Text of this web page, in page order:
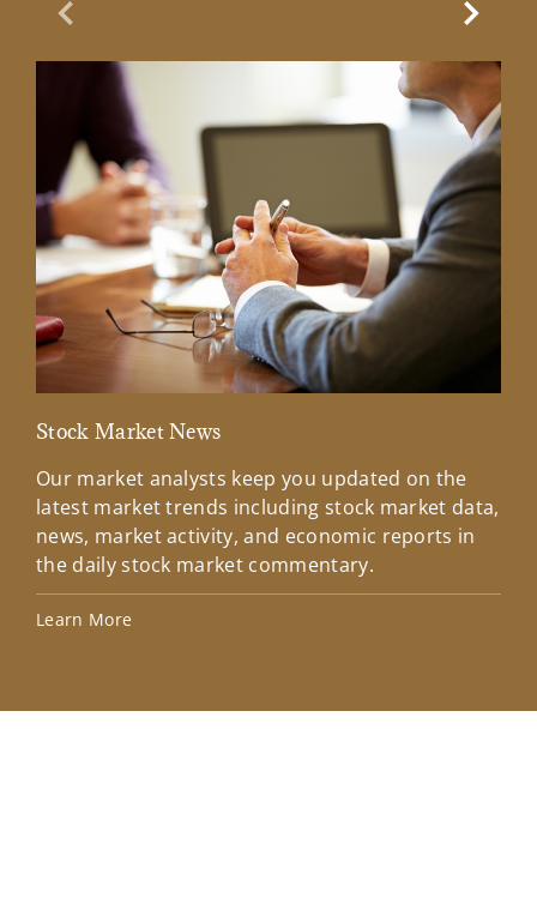
Previous Slide
Stock Market News
Our market analysts keep you updated on the
latest market trends including stock market data,
news, market activity, and economic reports in
the daily stock market commentary.
Learn More
Next